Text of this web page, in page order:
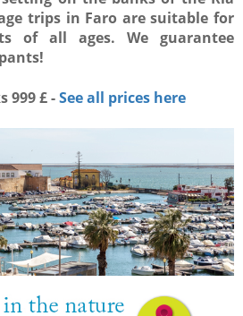
trips in Faro are suitable for
of all ages. We guarantee
999 £ -See all prices here